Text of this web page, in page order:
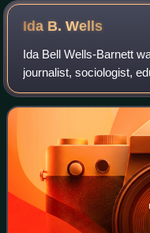
Ida B.Wells
Ida Bell Wells-Barnett
journalist, sociologist,
rights movement. She
National Association for